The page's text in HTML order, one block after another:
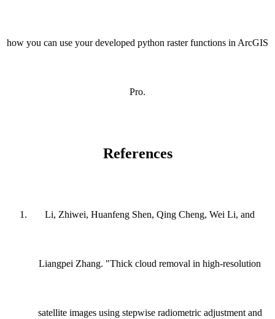
how you can use your developed python raster functions in ArcGIS
Pro.
References
Li, Zhiwei, Huanfeng Shen, Qing Cheng, Wei Li, and
Liangpei Zhang. "Thick cloud removal in high-resolution
satellite images using stepwise radiometric adjustment and